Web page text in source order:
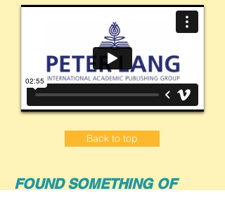
Back to top
FOUND SOMETHING OF